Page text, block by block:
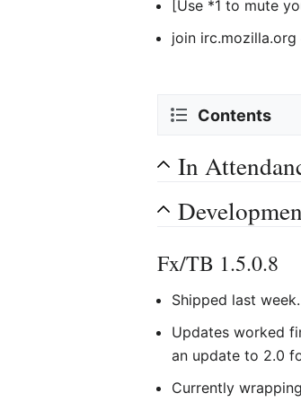
[Use *1 to mute
join
Contents
In
Fx/TB 1.5.0.8
Shipped last week.
Updates worked
an update to 2.0
Currently